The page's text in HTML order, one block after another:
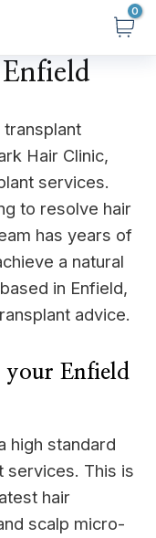
Hair Clinic,
services.
to resolve hair
has years of
a natural
in Enfield,
advice.
your Enfield
high standard
services. This is
hair
scalp micro-